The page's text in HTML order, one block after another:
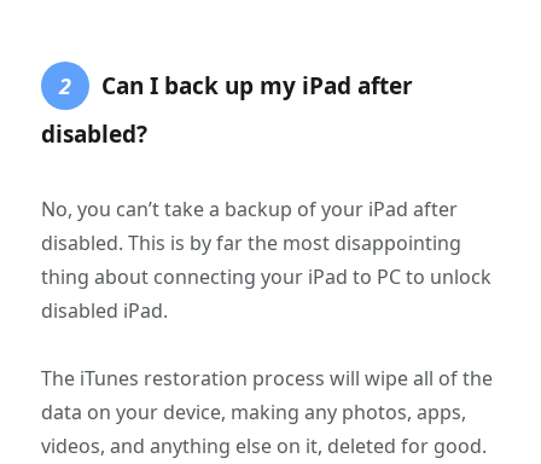
2
Can I back up my iPad after
disabled?
No, you can’t take a backup of your iPad after
disabled. This is by far the most disappointing
thing about connecting your iPad to PC to unlock
disabled iPad.
The iTunes restoration process will wipe all of the
data on your device, making any photos, apps,
videos, and anything else on it, deleted for good.